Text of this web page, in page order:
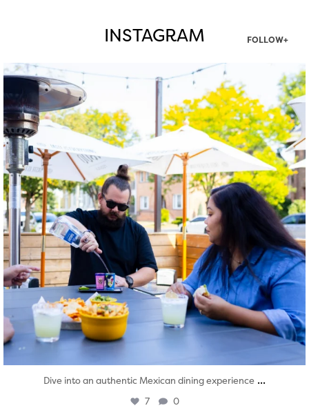
INSTAGRAM FOLLOW+
twepi
Aug 7
Dive into an authentic Mexican dining experience ...
7 0